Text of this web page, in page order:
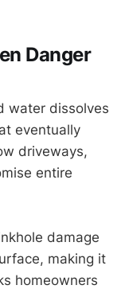
Danger
water dissolves
eventually
driveways,
entire
damage
making it
homeowners